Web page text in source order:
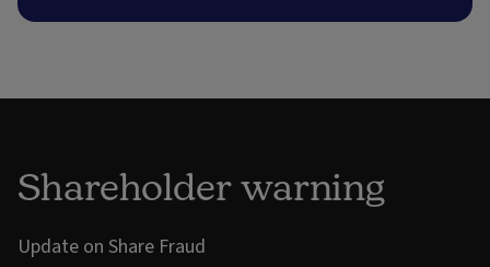
Shareholder warning
Update on Share Fraud